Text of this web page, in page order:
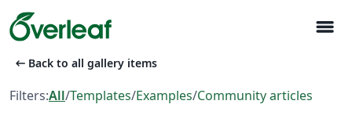
menu
arrow_left_alt Back to all gallery items
Filters:All/Templates/Examples/Community articles